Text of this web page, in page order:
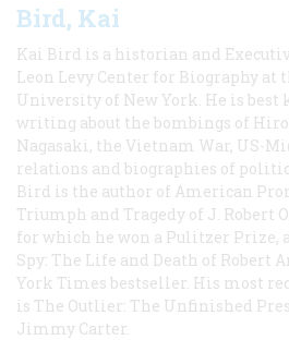
Bird, Kai
Kai Bird is a historian and
Leon Levy Center for Biography at
University of New York. He is best
writing about the bombings of
Nagasaki, the Vietnam War, US-
relations and biographies of
Bird is the author of American
Triumph and Tragedy of J. Robert
for which he won a Pulitzer Prize,
Spy: The Life and Death of Robert
York Times bestseller. His most
is The Outlier: The Unfinished
Jimmy Carter.